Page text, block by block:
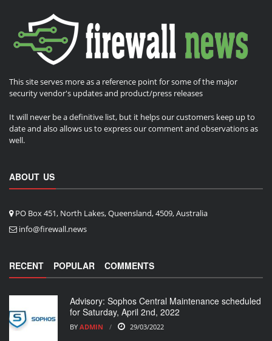
This site serves more as a reference point for some of the major
security vendor's updates and product/press releases
It will never be a definitive list, but it helps our customers keep up to
date and also allows us to express our comment and observations as
well.
ABOUT US
PO Box 451, North Lakes, Queensland, 4509, Australia
info@firewall.news
RECENT POPULAR COMMENTS
Advisory: Sophos Central Maintenance scheduled
for Saturday, April 2nd, 2022
BY ADMIN 29/03/2022